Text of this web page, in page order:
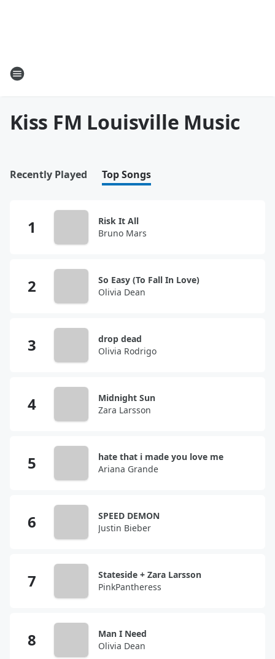
Kiss FM Louisville Music
Recently Played Top Songs
Risk It All
Bruno Mars
So Easy (To Fall In Love)
Olivia Dean
drop dead
Olivia Rodrigo
Midnight Sun
Zara Larsson
hate that i made you love me
Ariana Grande
SPEED DEMON
Justin Bieber
Stateside + Zara Larsson
PinkPantheress
Man I Need
Olivia Dean